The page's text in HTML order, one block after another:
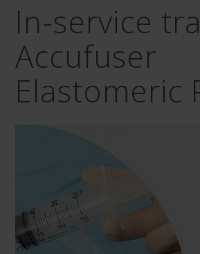
In-service
Accufuser
Elastomeric